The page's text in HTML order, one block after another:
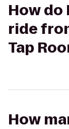
How do
ride
Tap
How